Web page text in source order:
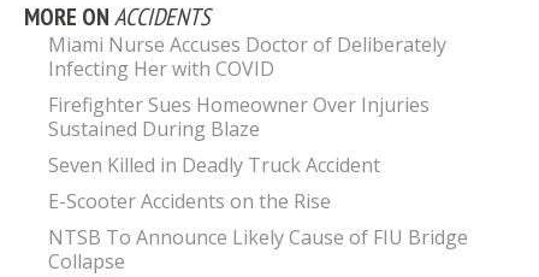
MORE ONACCIDENTS
Miami Nurse Accuses Doctor of Deliberately
Infecting Her with COVID
Firefighter Sues Homeowner Over Injuries
Sustained During Blaze
Seven Killed in Deadly Truck Accident
E-Scooter Accidents on the Rise
NTSB To Announce Likely Cause of FIU Bridge
Collapse